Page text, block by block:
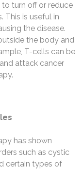
to turn off or reduce
This is useful in
the disease.
the body and
T-cells can be
attack cancer
has shown
such as cystic
certain types of